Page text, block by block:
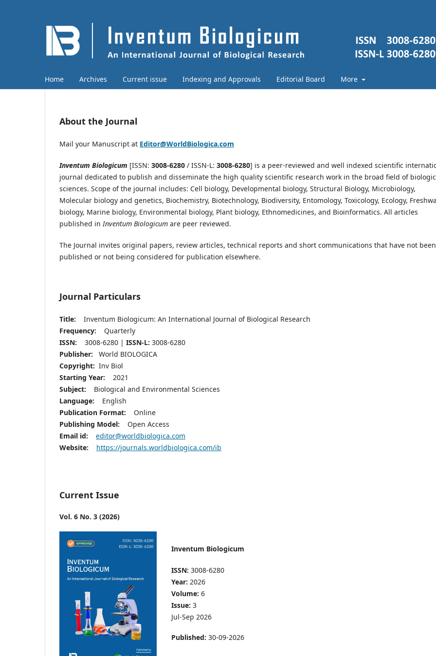
Home Archives Current issue Indexing and Approvals Editorial Board More
About the Journal
Mail your Manuscript at Editor@WorldBiologica.com
Inventum Biologicum [ISSN: 3008-6280 / ISSN-L: 3008-6280] is a peer-reviewed and well indexed scientific
journal dedicated to publish and disseminate the high quality scientific research work in the broad field of
sciences. Scope of the journal includes: Cell biology, Developmental biology, Structural Biology, Microbiology,
Molecular biology and genetics, Biochemistry, Biotechnology, Biodiversity, Entomology, Toxicology, Ecology,
biology, Marine biology, Environmental biology, Plant biology, Ethnomedicines, and Bioinformatics. All articles
published inInventum Biologicum are peer reviewed.
The Journal invites original papers, review articles, technical reports and short communications that have not been
published or not being considered for publication elsewhere.
Journal Particulars
Title: Inventum Biologicum: An International Journal of Biological Research
Frequency: Quarterly
ISSN: 3008-6280 | ISSN-L: 3008-6280
Publisher: World BIOLOGICA
Copyright: Inv Biol
Starting Year: 2021
Subject: Biological and Environmental Sciences
Language: English
Publication Format: Online
Publishing Model: Open Access
Email id: editor@worldbiologica.com
Website: https://journals.worldbiologica.com/ib
Current Issue
Vol. 6 No. 3 (2026)
Inventum Biologicum
ISSN: 3008-6280
Year: 2026
Volume: 6
Issue: 3
Jul-Sep 2026
Published: 30-09-2026